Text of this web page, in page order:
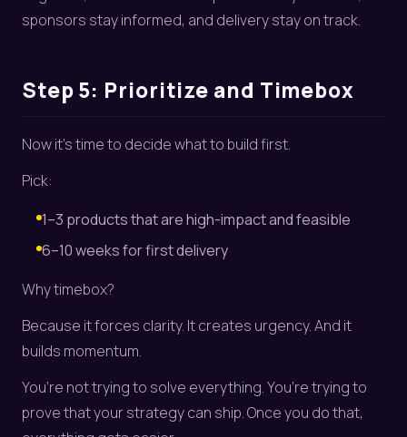
sponsors stay informed, and delivery stay on track.
Step 5: Prioritize and Timebox
Now it’s time to decide what to build first.
Pick:
1–3 products that are high-impact and feasible
6–10 weeks for first delivery
Why timebox?
Because it forces clarity. It creates urgency. And it
builds momentum.
You’re not trying to solve everything. You’re trying to
prove that your strategy can ship. Once you do that,